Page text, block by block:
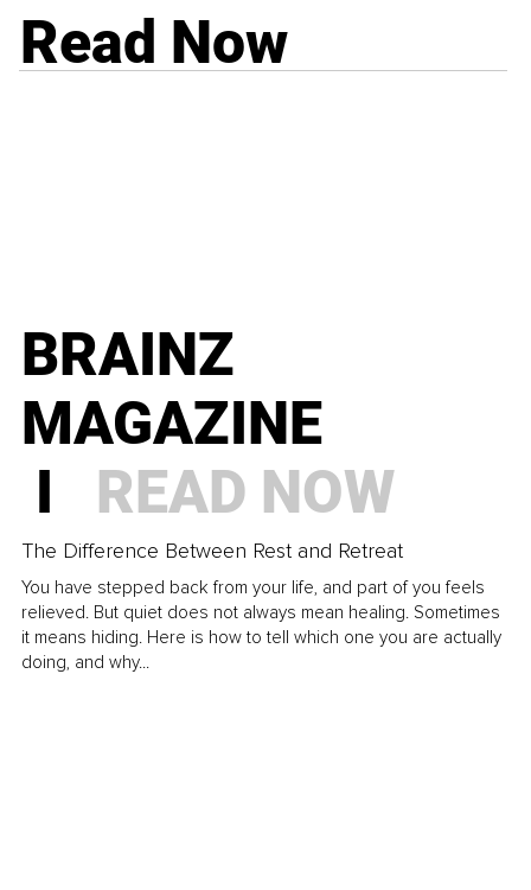
BRAINZ
MAGAZINE
I READ NOW
The Difference Between Rest and Retreat
You have stepped back from your life, and part of you feels
relieved. But quiet does not always mean healing. Sometimes
it means hiding. Here is how to tell which one you are actually
doing, and why...
Read Now